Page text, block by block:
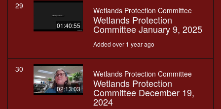
29
01:40:55
Wetlands Protection Committee
Wetlands Protection
Committee January 9, 2025
Added over 1 year ago
30
02:13:03
Wetlands Protection Committee
Wetlands Protection
Committee December 19,
2024